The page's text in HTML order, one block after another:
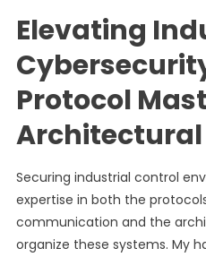
Elevating
Protocol
Architectural
Securing industrial control
expertise in both the
communication and the
organize these systems. My